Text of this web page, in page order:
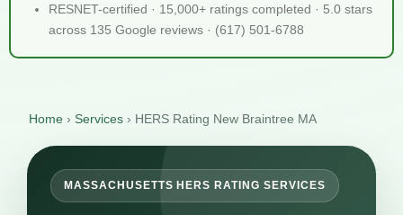
RESNET-certified · 15,000+ ratings completed · 5.0 stars
across 135 Google reviews · (617) 501-6788
Home › Services › HERS Rating New Braintree MA
MASSACHUSETTS HERS RATING SERVICES